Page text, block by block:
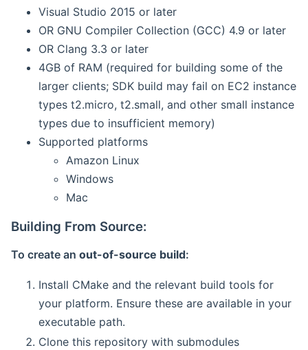
Visual Studio 2015 or later
OR GNU Compiler Collection (GCC) 4.9 or later
OR Clang 3.3 or later
4GB of RAM (required for building some of the
larger clients; SDK build may fail on EC2 instance
types t2.micro, t2.small, and other small instance
types due to insufficient memory)
Supported platforms
Amazon Linux
Windows
Mac
Building From Source:
To create an out-of-source build:
Install CMake and the relevant build tools for
your platform. Ensure these are available in your
executable path.
Clone this repository with submodules